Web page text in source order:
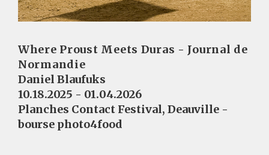
Where Proust Meets Duras - Journal de
Normandie
Daniel Blaufuks
10.18.2025 - 01.04.2026
Planches Contact Festival, Deauville -
bourse photo4food